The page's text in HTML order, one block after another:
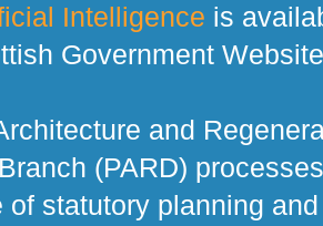
Intelligence is
Government
and
(PARD)
of statutory planning and